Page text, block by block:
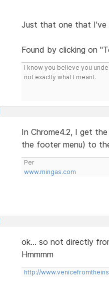
Just that one that I've
Found by clicking on
I know you believe you
not exactly what I meant.
In Chrome4.2, I get
the footer menu) to
Per
www.mingas.com
ok... so not directly
Hmmmm
http://